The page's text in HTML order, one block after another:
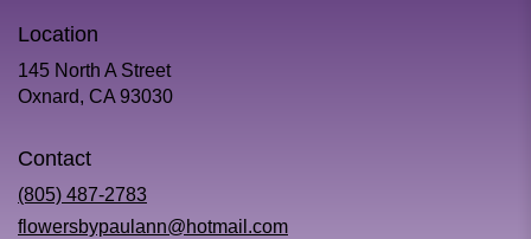
Location
145 North A Street
Oxnard, CA 93030(link
Contact
(805) 487-2783
flowersbypaulann@hotmail.com